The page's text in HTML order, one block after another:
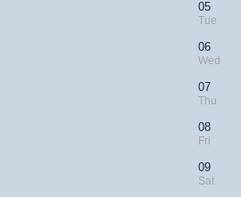
05
Tue
06
Wed
07
Thu
08
Fri
09
Sat